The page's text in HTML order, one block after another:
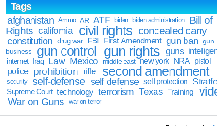
Tags
afghanistan
Ammo AR ATF biden biden administration
Bill of
Rights california civil rights concealed carry
constitution drug war FBI First Amendment gun ban
gun
business
gun control gun rights guns
internet Iraq Law Mexico middle east new york NRA pistol
police prohibition rifle second amendment
security self-defense self defense self protection
Supreme Court technology terrorism Texas Training
War on Guns war on terror